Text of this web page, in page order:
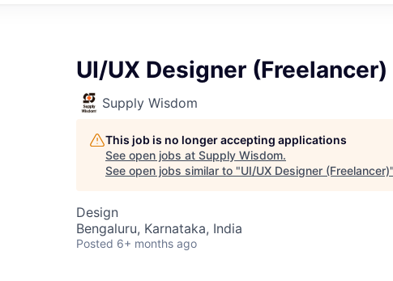
UI/UX Designer (Freelancer)
Supply Wisdom
This job is no longer accepting applications
See open jobs at Supply Wisdom.
See open jobs similar to "UI/UX Designer (Freelancer)"
Design
Bengaluru, Karnataka, India
Posted 6+ months ago